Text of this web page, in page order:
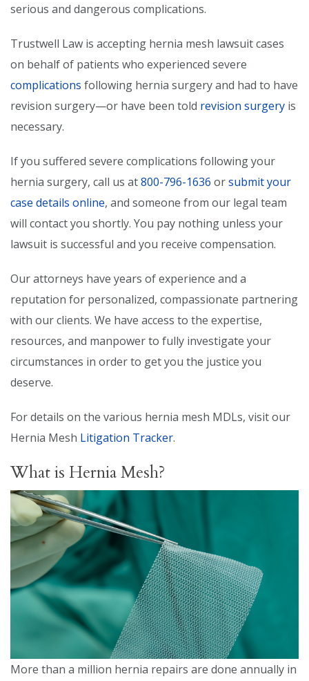
serious and dangerous complications.
Trustwell Law is accepting hernia mesh lawsuit cases
on behalf of patients who experienced severe
complications following hernia surgery and had to have
revision surgery—or have been told revision surgery is
necessary.
If you suffered severe complications following your
hernia surgery, call us at800-796-1636 orsubmit your
case details online, and someone from our legal team
will contact you shortly. You pay nothing unless your
lawsuit is successful and you receive compensation.
Our attorneys have years of experience and a
reputation for personalized, compassionate partnering
with our clients. We have access to the expertise,
resources, and manpower to fully investigate your
circumstances in order to get you the justice you
deserve.
For details on the various hernia mesh MDLs, visit our
Hernia Mesh Litigation Tracker.
What is Hernia Mesh?
More than a million hernia repairs are done annually in